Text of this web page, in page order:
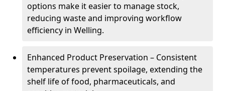
options make it easier to manage stock,
reducing waste and improving workflow
efficiency in Welling.
Enhanced Product Preservation – Consistent
temperatures prevent spoilage, extending the
shelf life of food, pharmaceuticals, and